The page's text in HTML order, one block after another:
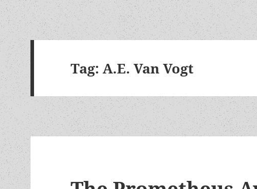
Tag:A.E. Van Vogt